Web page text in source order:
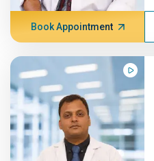
Book Appointment